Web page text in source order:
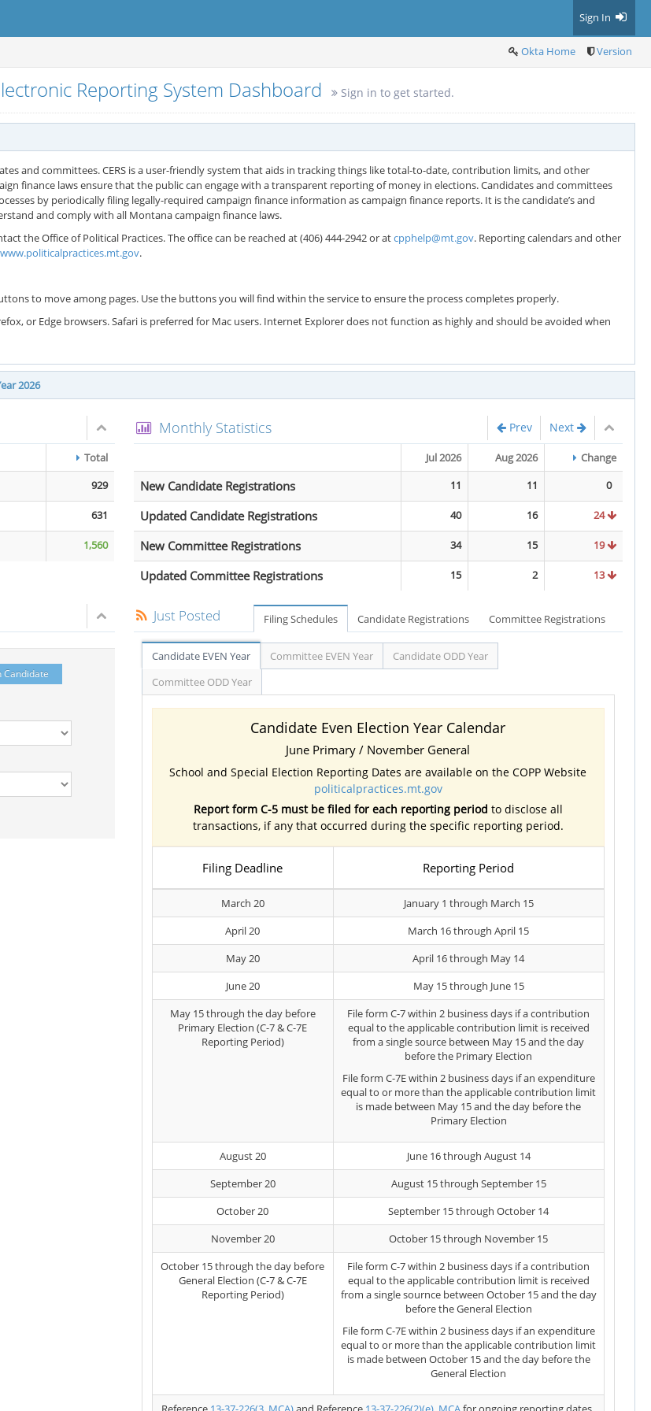
Sign In
Okta Home Version
Reporting System Dashboard Sign in to get started.
and committees. CERS is a user-friendly system that aids in tracking things like total-to-date, contribution limits, and other
finance laws ensure that the public can engage with a transparent reporting of money in elections. Candidates and committees
by periodically filing legally-required campaign finance information as campaign finance reports. It is the candidate’s and
and comply with all Montana campaign finance laws.
the Office of Political Practices. The office can be reached at (406) 444-2942 or atcpphelp@mt.gov. Reporting calendars and other
www.politicalpractices.mt.gov.
to move among pages. Use the buttons you will find within the service to ensure the process completes properly.
or Edge browsers. Safari is preferred for Mac users. Internet Explorer does not function as highly and should be avoided when
2026
Total
929
631
1,560
Monthly Statistics Next
Prev
Jul 2026 Aug 2026 Change
New Candidate Registrations 11 11 0
Updated Candidate Registrations 40 16 24
New Committee Registrations 34 15 19
Updated Committee Registrations 15 2 13
Candidate
Just Posted Filing Schedules Candidate Registrations Committee Registrations
Candidate EVEN Year Committee EVEN Year
Candidate ODD Year
Committee ODD Year
Candidate Even Election Year Calendar
June Primary / November General
School and Special Election Reporting Dates are available on the COPP Website
politicalpractices.mt.gov
Report form C-5 must be filed for each reporting period to disclose all
transactions, if any that occurred during the specific reporting period.
Filing Deadline Reporting Period
March 20
January 1 through March 15
April 20
March 16 through April 15
May 20
April 16 through May 14
June 20
May 15 through June 15
May 15 through the day before
Primary Election (C-7 & C-7E
Reporting Period)
File form C-7 within 2 business days if a contribution
equal to the applicable contribution limit is received
from a single source between May 15 and the day
before the Primary Election
File form C-7E within 2 business days if an expenditure
equal to or more than the applicable contribution limit
is made between May 15 and the day before the
Primary Election
August 20
June 16 through August 14
September 20
August 15 through September 15
October 20
September 15 through October 14
November 20
October 15 through November 15
October 15 through the day before
General Election (C-7 & C-7E
Reporting Period)
File form C-7 within 2 business days if a contribution
equal to the applicable contribution limit is received
from a single sournce between October 15 and the day
before the General Election
File form C-7E within 2 business days if an expenditure
equal to or more than the applicable contribution limit
is made between October 15 and the day before the
General Election